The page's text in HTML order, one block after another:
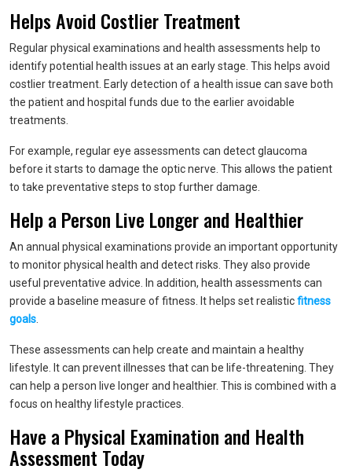
Helps Avoid Costlier Treatment
Regular physical examinations and health assessments help to
identify potential health issues at an early stage. This helps avoid
costlier treatment. Early detection of a health issue can save both
the patient and hospital funds due to the earlier avoidable
treatments.
For example, regular eye assessments can detect glaucoma
before it starts to damage the optic nerve. This allows the patient
to take preventative steps to stop further damage.
Help a Person Live Longer and Healthier
An annual physical examinations provide an important opportunity
to monitor physical health and detect risks. They also provide
useful preventative advice. In addition, health assessments can
provide a baseline measure of fitness. It helps set realisticfitness
goals
These assessments can help create and maintain a healthy
lifestyle. It can prevent illnesses that can be life-threatening. They
can help a person live longer and healthier. This is combined with a
focus on healthy lifestyle practices.
Have a Physical Examination and Health
Assessment Today